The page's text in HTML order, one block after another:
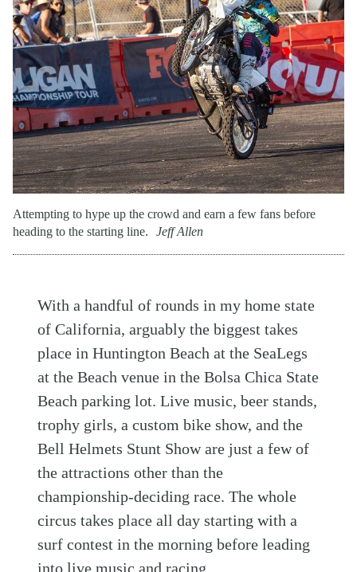
Attempting to hype up the crowd and earn a few fans before
heading to the starting line.
Jeff Allen
With a handful of rounds in my home state
of California, arguably the biggest takes
place in Huntington Beach at the SeaLegs
at the Beach venue in the Bolsa Chica State
Beach parking lot. Live music, beer stands,
trophy girls, a custom bike show, and the
Bell Helmets Stunt Show are just a few of
the attractions other than the
championship-deciding race. The whole
circus takes place all day starting with a
surf contest in the morning before leading
into live music and racing.